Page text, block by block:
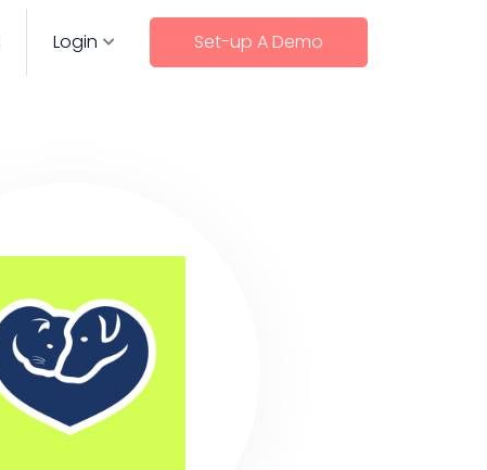
Login Set-up A Demo